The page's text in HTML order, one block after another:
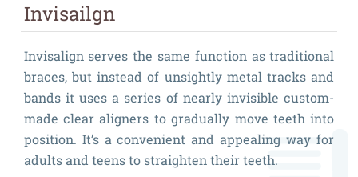
Invisailgn
Invisalign serves the same function as traditional
braces, but instead of unsightly metal tracks and
bands it uses a series of nearly invisible custom-
made clear aligners to gradually move teeth into
position. It’s a convenient and appealing way for
adults and teens to straighten their teeth.